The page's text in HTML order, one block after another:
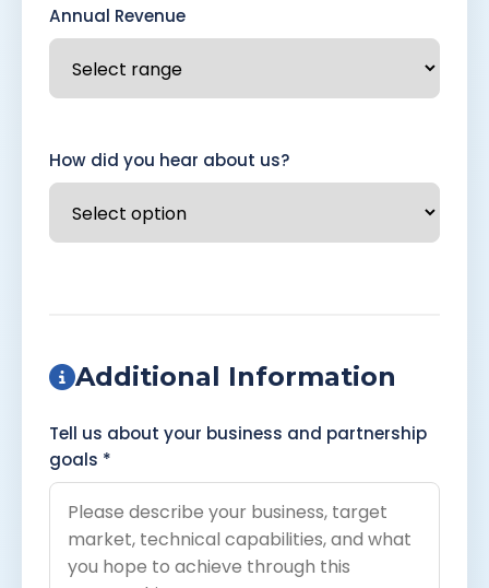
Annual Revenue
How did you hear about us?
Additional Information
Tell us about your business and partnership
goals *